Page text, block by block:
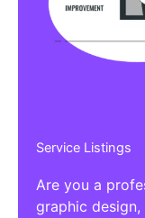
Service Listings
Are you a
graphic